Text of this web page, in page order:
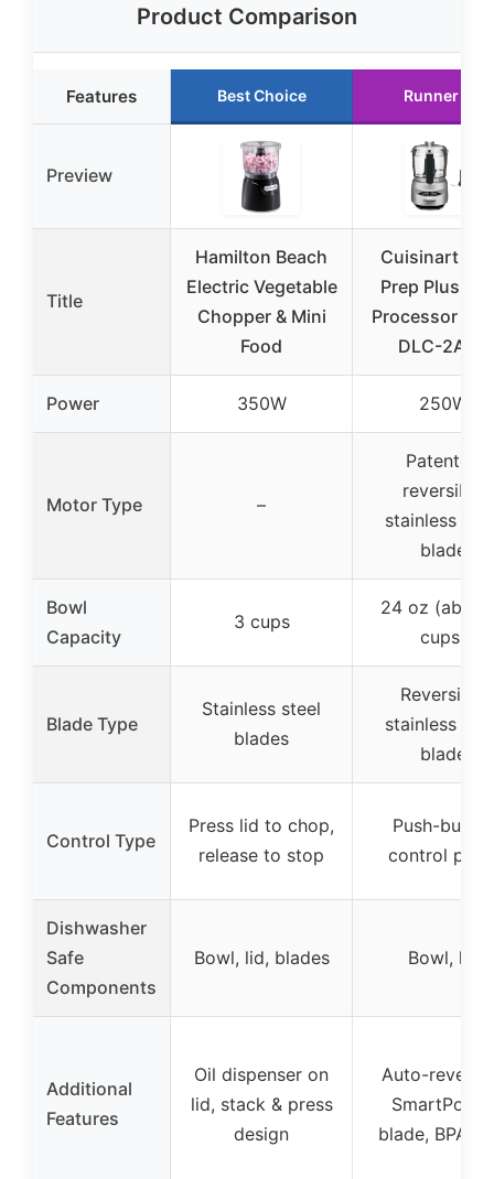
Product Comparison
Features Best Choice Runner Up
Preview
Title
Hamilton Beach
Electric Vegetable
Chopper & Mini
Food
Cuisinart
Prep Plus
Processor 24
DLC-2ABC
Power 350W 250W
Motor Type –
Patented
reversible
stainless
blade
Bowl
Capacity
3 cups
24 oz (about
cups)
Blade Type
Stainless steel
blades
Reversible
stainless
blade
Control Type
Press lid to chop,
release to stop
Push-button
control
Dishwasher
Safe
Components
Bowl, lid, blades Bowl, lid
Additional
Features
Oil dispenser on
lid, stack & press
design
Auto-
SmartPower
blade, BPA-